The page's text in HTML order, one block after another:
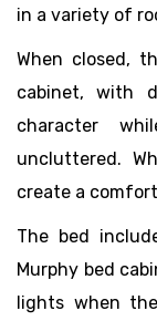
in a variety of
When closed,
cabinet, with
character
uncluttered.
create a
The bed
Murphy bed
lights when